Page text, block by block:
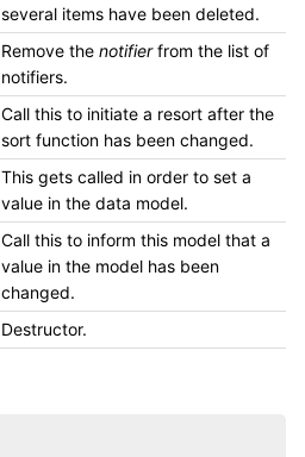
several items have been deleted.
Remove the notifierfrom the list of
notifiers.
Call this to initiate a resort after the
sort function has been changed.
This gets called in order to set a
value in the data model.
Call this to inform this model that a
value in the model has been
changed.
Destructor.